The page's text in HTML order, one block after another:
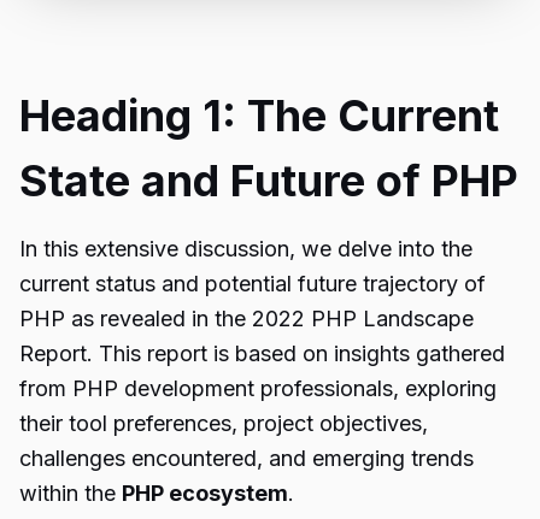
Heading 1: The Current
State and Future of PHP
In this extensive discussion, we delve into the
current status and potential future trajectory of
PHP as revealed in the 2022 PHP Landscape
Report. This report is based on insights gathered
from PHP development professionals, exploring
their tool preferences, project objectives,
challenges encountered, and emerging trends
within the PHP ecosystem.